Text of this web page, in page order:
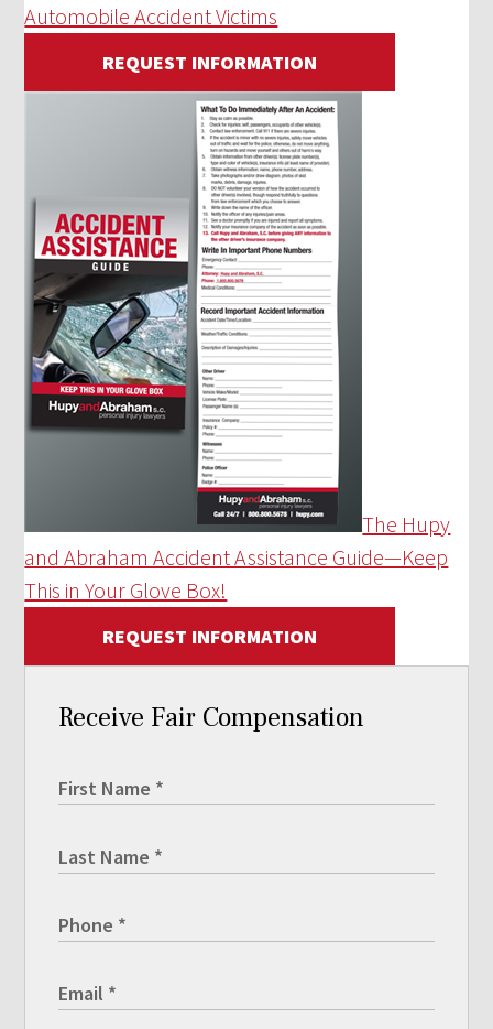
Automobile Accident Victims
REQUEST INFORMATION
The Hupy
and Abraham Accident Assistance Guide—Keep
This in Your Glove Box!
REQUEST INFORMATION
Receive Fair Compensation